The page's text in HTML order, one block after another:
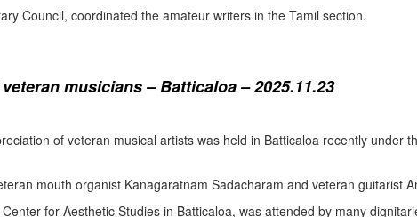
Council, coordinated the amateur writers in the Tamil section.
musicians – Batticaloa – 2025.11.23
of veteran musical artists was held in Batticaloa recently under
mouth organist Kanagaratnam Sadacharam and veteran guitarist
for Aesthetic Studies in Batticaloa, was attended by many